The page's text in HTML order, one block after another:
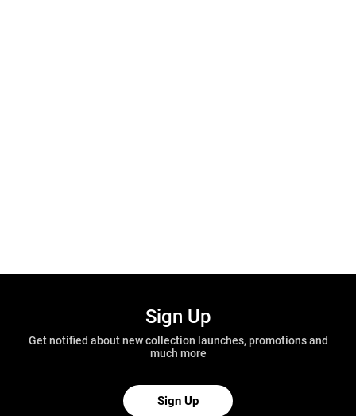
Sign Up
Get notified about new collection launches, promotions and
much more
Sign Up